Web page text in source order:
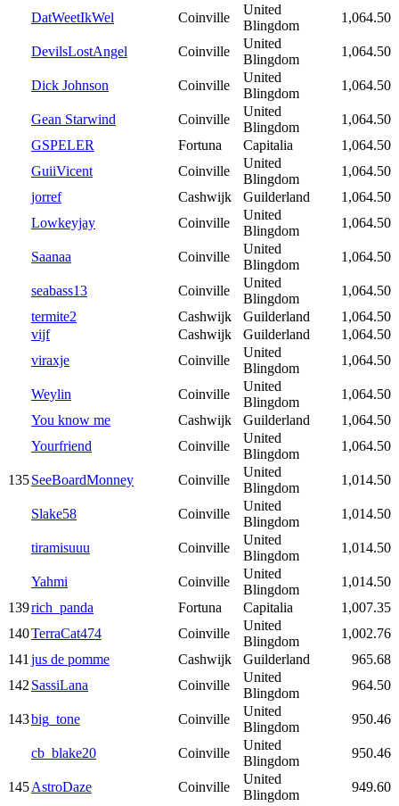
DatWeetIkWel Coinville
United
Blingdom
1,064.50
DevilsLostAngel Coinville
United
Blingdom
1,064.50
Dick Johnson Coinville
United
Blingdom
1,064.50
Gean Starwind Coinville
United
Blingdom
1,064.50
GSPELER
Fortuna Capitalia
1,064.50
GuiiVicent
Coinville
United
Blingdom
1,064.50
jorref
Cashwijk Guilderland
1,064.50
Lowkeyjay
Coinville
United
Blingdom
1,064.50
Saanaa Coinville
United
Blingdom
1,064.50
seabass13 Coinville
United
Blingdom
1,064.50
termite2
Cashwijk Guilderland
1,064.50
vijf
Cashwijk Guilderland
1,064.50
viraxje
Coinville
United
Blingdom
1,064.50
Weylin Coinville
United
Blingdom
1,064.50
You know me
Cashwijk Guilderland
1,064.50
Yourfriend
Coinville
United
Blingdom
1,064.50
135SeeBoardMonney Coinville
United
Blingdom
1,014.50
Slake58 Coinville
United
Blingdom
1,014.50
tiramisuuu Coinville
United
Blingdom
1,014.50
Yahmi Coinville
United
Blingdom
1,014.50
139rich_panda Fortuna Capitalia
1,007.35
140TerraCat474 Coinville
United
Blingdom
1,002.76
141 jus de pomme Cashwijk Guilderland
965.68
142 SassiLana Coinville
United
Blingdom
964.50
143big_tone Coinville
United
Blingdom
950.46
cb_blake20 Coinville
United
Blingdom
950.46
145AstroDaze Coinville
United
Blingdom
949.60